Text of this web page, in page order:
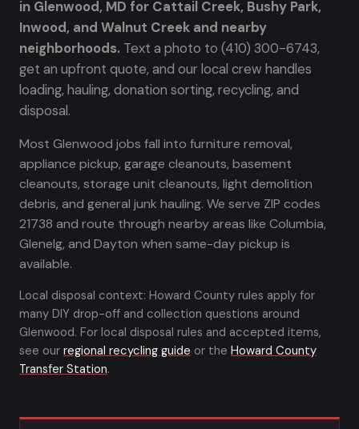
in Glenwood, MD for Cattail Creek, Bushy Park,
Inwood, and Walnut Creek and nearby
neighborhoods. Text a photo to (410) 300-6743,
get an upfront quote, and our local crew handles
loading, hauling, donation sorting, recycling, and
disposal.
Most Glenwood jobs fall into furniture removal,
appliance pickup, garage cleanouts, basement
cleanouts, storage unit cleanouts, light demolition
debris, and general junk hauling. We serve ZIP codes
21738 and route through nearby areas like Columbia,
Glenelg, and Dayton when same-day pickup is
available.
Local disposal context: Howard County rules apply for
many DIY drop-off and collection questions around
Glenwood. For local disposal rules and accepted items,
see our regional recycling guide or the Howard County
Transfer Station.